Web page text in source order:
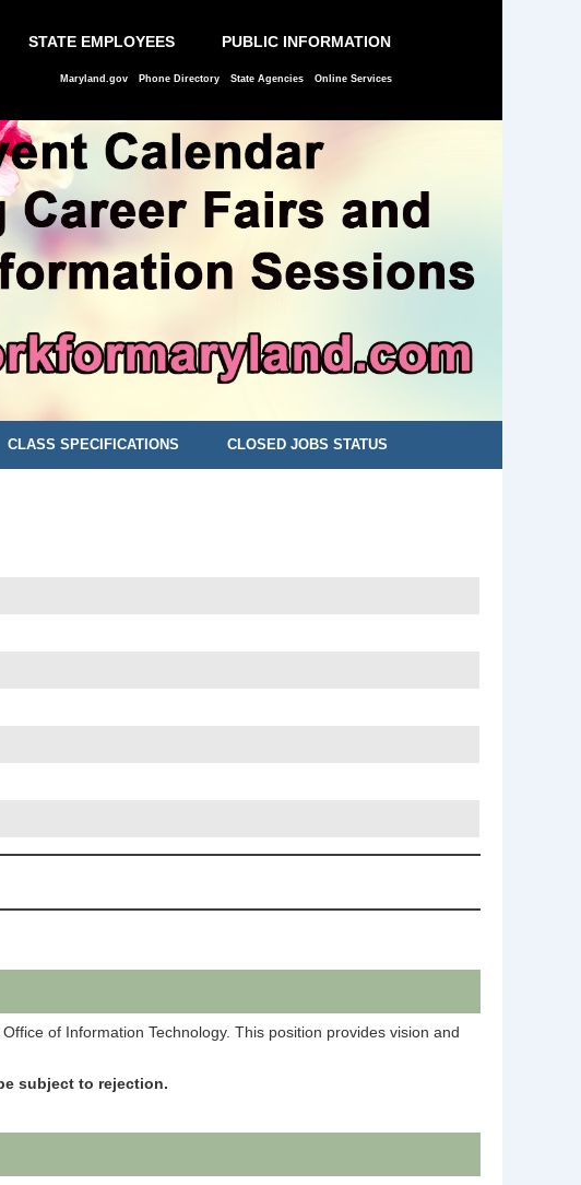
STATE EMPLOYEES PUBLIC INFORMATION
Maryland.gov Phone Directory State Agencies Online Services
CLASS SPECIFICATIONS CLOSED JOBS STATUS
of Information Technology. This position provides vision and
subject to rejection.